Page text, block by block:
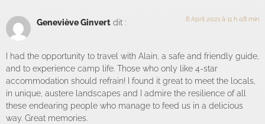
Geneviève Ginvert dit : 8 April 2021 à 11 h 08 min
I had the opportunity to travel with Alain, a safe and friendly guide,
and to experience camp life. Those who only like 4-star
accommodation should refrain! I found it great to meet the locals,
in unique, austere landscapes and I admire the resilience of all
these endearing people who manage to feed us in a delicious
way. Great memories.